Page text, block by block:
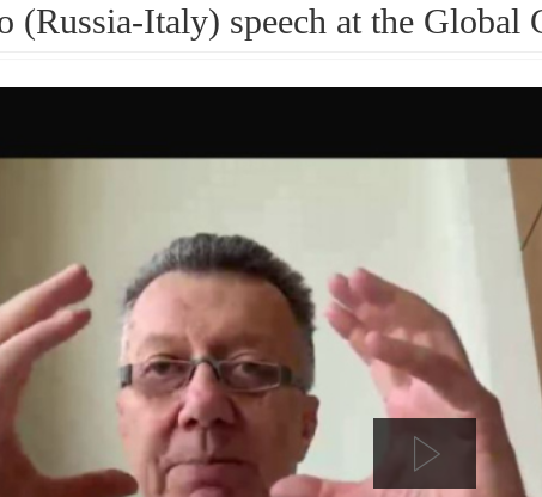
(Russia-Italy) speech at the